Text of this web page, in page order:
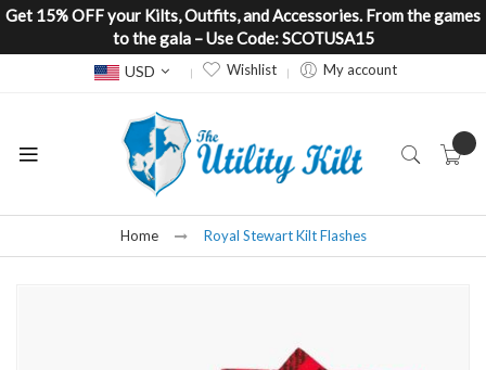
Get 15% OFF your Kilts, Outfits, and Accessories. From the games
to the gala – Use Code: SCOTUSA15
Currency
USD Wishlist My account
Home Royal Stewart Kilt Flashes